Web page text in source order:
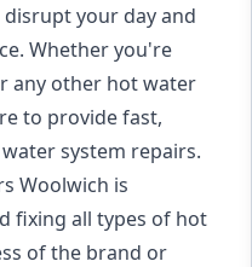
your day and
Whether you're
any other hot water
to provide fast,
system repairs.
Woolwich is
fixing all types of hot
of the brand or